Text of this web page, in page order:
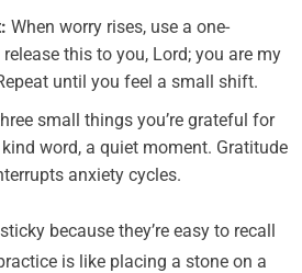
When worry rises, use a one-
release this to you, Lord; you are my
until you feel a small shift.
small things you’re grateful for
word, a quiet moment. Gratitude
anxiety cycles.
because they’re easy to recall
is like placing a stone on a